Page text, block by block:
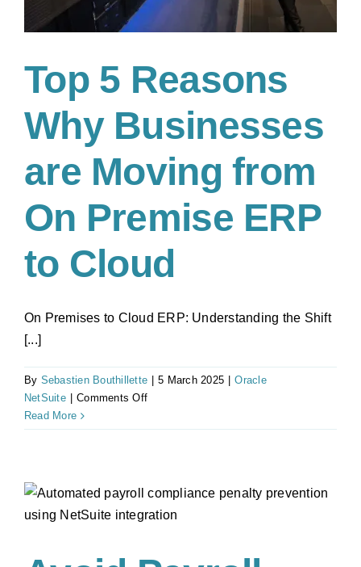
Top 5 Reasons
Why Businesses
are Moving from
On Premise ERP
to Cloud
On Premises to Cloud ERP: Understanding the Shift
[...]
By Sebastien Bouthillette 5 March 2025
Oracle
NetSuite
Comments Offon
5
Businesses
Moving
On
Read More